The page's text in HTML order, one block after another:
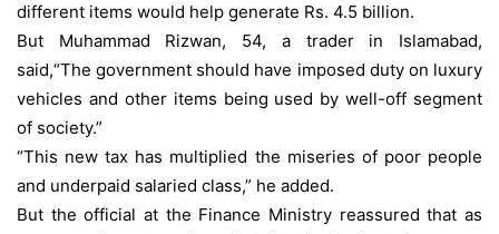
different items would help generate Rs. 4.5 billion.
But Muhammad Rizwan, 54, a trader in Islamabad,
said,“The government should have imposed duty on luxury
vehicles and other items being used by well-off segment
of society.”
“This new tax has multiplied the miseries of poor people
and underpaid salaried class,” he added.
But the official at the Finance Ministry reassured that as